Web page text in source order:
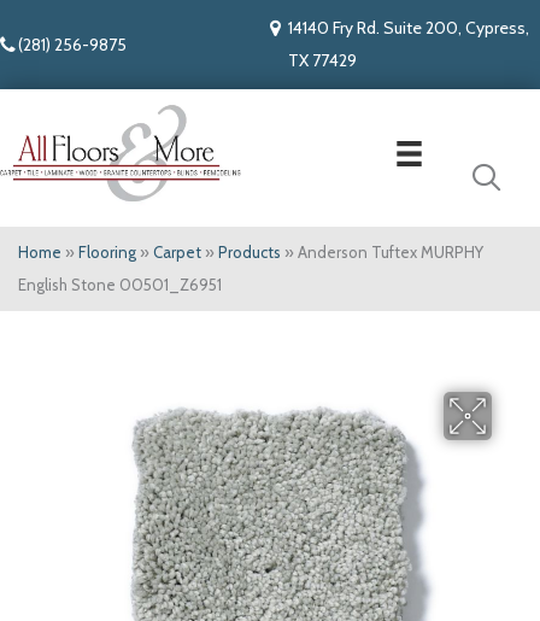
(281) 256-9875
14140 Fry Rd. Suite 200, Cypress,
TX 77429
Home » Flooring » Carpet » Products » Anderson Tuftex MURPHY
English Stone 00501_Z6951